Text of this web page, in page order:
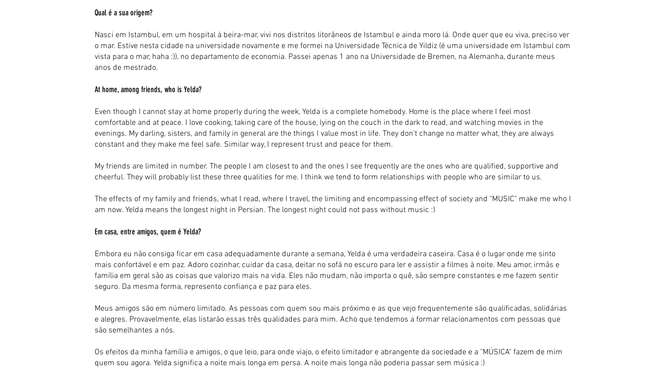
Qual é a sua origem?
Nasci em Istambul, em um hospital à beira-mar, vivi nos distritos litorâneos de Istambul e ainda moro lá. Onde quer que eu viva, preciso ver
o mar. Estive nesta cidade na universidade novamente e me formei na Universidade Técnica de Yildiz (é uma universidade em Istambul com
vista para o mar, haha :)), no departamento de economia. Passei apenas 1 ano na Universidade de Bremen, na Alemanha, durante meus
anos de mestrado.
At home, among friends, who is Yelda?
Even though I cannot stay at home properly during the week, Yelda is a complete homebody. Home is the place where I feel most
comfortable and at peace. I love cooking, taking care of the house, lying on the couch in the dark to read, and watching movies in the
evenings. My darling, sisters, and family in general are the things I value most in life. They don't change no matter what, they are always
constant and they make me feel safe. Similar way, I represent trust and peace for them.
My friends are limited in number. The people I am closest to and the ones I see frequently are the ones who are qualified, supportive and
cheerful. They will probably list these three qualities for me. I think we tend to form relationships with people who are similar to us.
The effects of my family and friends, what I read, where I travel, the limiting and encompassing effect of society and "MUSIC" make me who I
am now. Yelda means the longest night in Persian. The longest night could not pass without music :)
Em casa, entre amigos, quem é Yelda?
Embora eu não consiga ficar em casa adequadamente durante a semana, Yelda é uma verdadeira caseira. Casa é o lugar onde me sinto
mais confortável e em paz. Adoro cozinhar, cuidar da casa, deitar no sofá no escuro para ler e assistir a filmes à noite. Meu amor, irmãs e
família em geral são as coisas que valorizo mais na vida. Eles não mudam, não importa o quê, são sempre constantes e me fazem sentir
seguro. Da mesma forma, represento confiança e paz para eles.
Meus amigos são em número limitado. As pessoas com quem sou mais próximo e as que vejo frequentemente são qualificadas, solidárias
e alegres. Provavelmente, elas listarão essas três qualidades para mim. Acho que tendemos a formar relacionamentos com pessoas que
são semelhantes a nós.
Os efeitos da minha família e amigos, o que leio, para onde viajo, o efeito limitador e abrangente da sociedade e a "MÚSICA" fazem de mim
quem sou agora. Yelda significa a noite mais longa em persa. A noite mais longa não poderia passar sem música :)